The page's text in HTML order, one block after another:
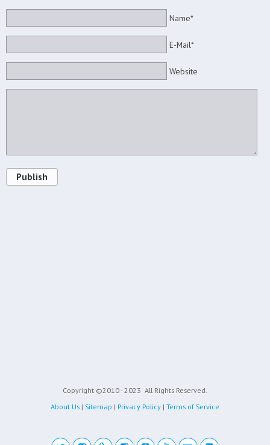
Name*
E-Mail*
Website
Publish
Copyright ©2010 - 2023 All Rights Reserved.
About Us | Sitemap | Privacy Policy | Terms of Service